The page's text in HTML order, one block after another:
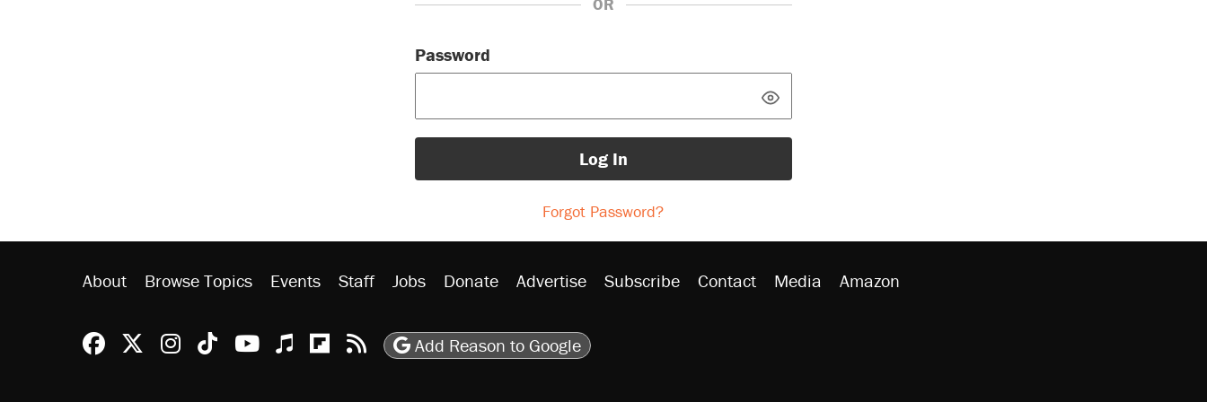
OR
Password
Log In
Forgot Password?
About Browse Topics Events Staff Jobs Donate Advertise Subscribe Contact Media Amazon
Reason Facebook
@reason on X
Reason Instagram
Reason TikTok
Reason Youtube
Apple Podcasts
Reason on Flipboard
Reason RSS
Add Reason to Google